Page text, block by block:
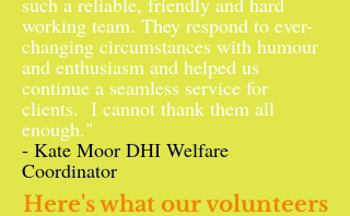
working team. They respond to ever-
changing circumstances with humour
and enthusiasm and helped us
continue a seamless service for
clients. I cannot thank them all
enough."
- Kate Moor DHI Welfare
Coordinator
Here's what our volunteers